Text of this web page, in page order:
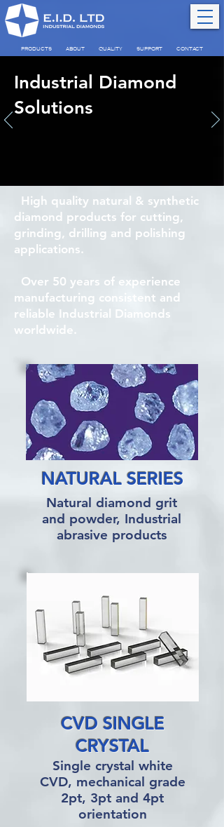
PRODUCTS ABOUT QUALITY SUPPORT CONTACT
Industrial Diamond
Solutions
High quality natural & synthetic
diamond products for cutting,
grinding, drilling and polishing
applications.
Over 50 years of experience
manufacturing consistent and
reliable Industrial Diamonds
worldwide.
NATURAL SERIES
Natural diamond grit
and powder, Industrial
abrasive products
CVD SINGLE
CRYSTAL
Single crystal white
CVD, mechanical grade
2pt, 3pt and 4pt
orientation